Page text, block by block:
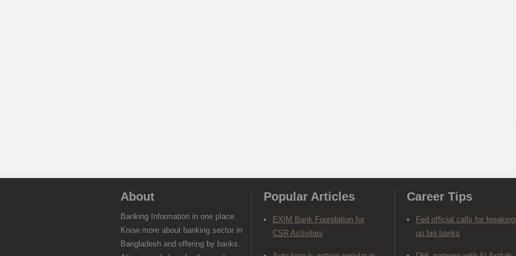
About
Banking Information in one place.
Know more about banking sector in
Bangladesh and offering by banks.
Popular Articles
EXIM Bank Foundation for
CSR Activities
Career Tips
Fed official calls for breaking
up big banks